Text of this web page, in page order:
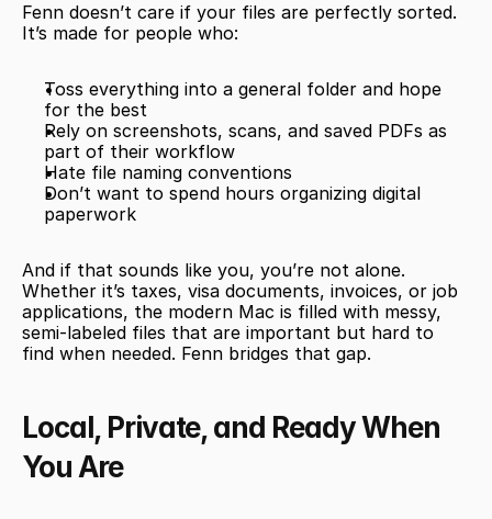
Fenn doesn’t care if your files are perfectly sorted.
It’s made for people who:
Toss everything into a general folder and hope
for the best
Rely on screenshots, scans, and saved PDFs as
part of their workflow
Hate file naming conventions
Don’t want to spend hours organizing digital
paperwork
And if that sounds like you, you’re not alone.
Whether it’s taxes, visa documents, invoices, or job
applications, the modern Mac is filled with messy,
semi-labeled files that are important but hard to
find when needed. Fenn bridges that gap.
Local, Private, and Ready When
You Are